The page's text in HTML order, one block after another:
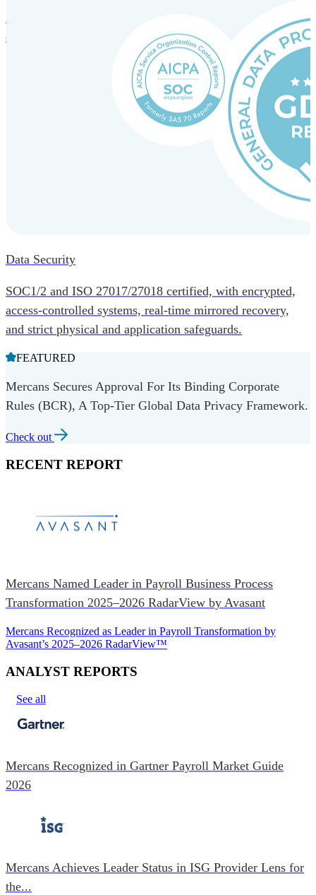
Entity setup and regulatory compliance for smooth market
entry.
Data Security
SOC1/2 and ISO 27017/27018 certified, with encrypted,
access-controlled systems, real-time mirrored recovery,
and strict physical and application safeguards.
FEATURED
Mercans Secures Approval For Its Binding Corporate
Rules (BCR), A Top-Tier Global Data Privacy Framework.
Check out
RECENT REPORT
Mercans Named Leader in Payroll Business Process
Transformation 2025–2026 RadarView by Avasant
Mercans Recognized as Leader in Payroll Transformation by
Avasant’s 2025–2026 RadarView™
ANALYST REPORTS
See all
Mercans Recognized in Gartner Payroll Market Guide
2026
Mercans Achieves Leader Status in ISG Provider Lens for
the...